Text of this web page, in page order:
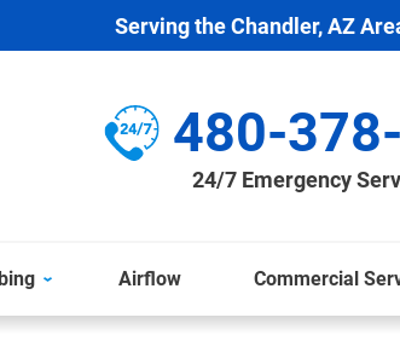
Serving the Chandler, AZ
480-
24/7 Emergency
Airflow Commercial